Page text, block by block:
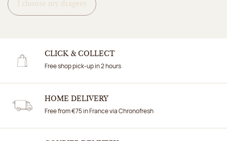
I choose my dragees
CLICK & COLLECT
Free shop pick-up in 2 hours
HOME DELIVERY
Free from €75 in France via Chronofresh